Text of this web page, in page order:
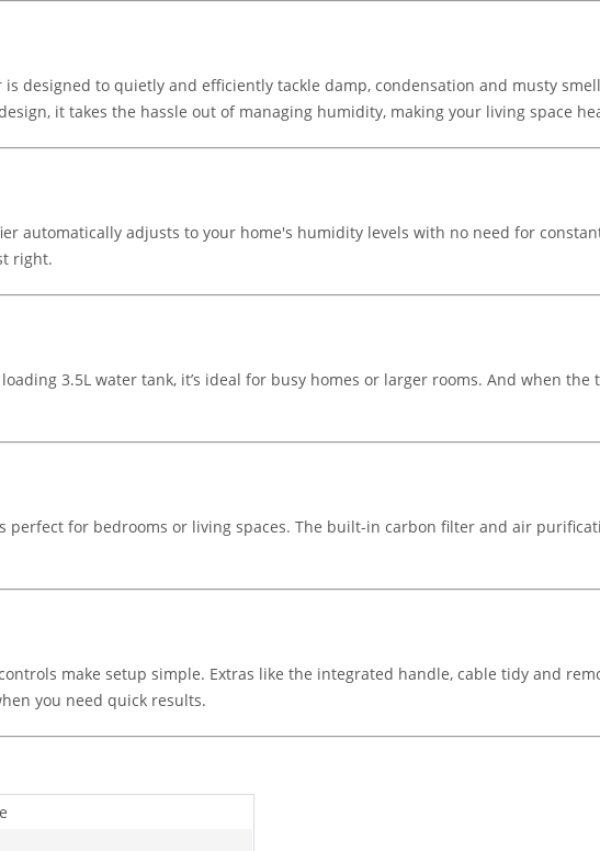
is designed to quietly and efficiently tackle damp, condensation and musty
it takes the hassle out of managing humidity, making your living space
automatically adjusts to your home's humidity levels with no need for
right.
3.5L water tank, it’s ideal for busy homes or larger rooms. And when the
perfect for bedrooms or living spaces. The built-in carbon filter and air
make setup simple. Extras like the integrated handle, cable tidy and
you need quick results.